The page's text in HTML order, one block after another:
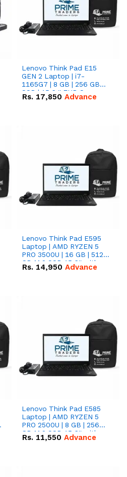
Lenovo Think Pad E15
GEN 2 Laptop | i7-
1165G7 | 8 GB | 256 GB
SSD | 15.6 '' FHD Screen
Rs. 17,850 Advance
Lenovo Think Pad E595
Laptop | AMD RYZEN 5
PRO 3500U | 16 GB | 512
GB M.2 SSD 15.6'' with
Radeon RX Vega 8
Rs. 14,950 Advance
Lenovo Think Pad E585
Laptop | AMD RYZEN 5
PRO 2500U | 8 GB | 256
GB M.2 SSD 15.6'' with
Radeon RX Vega 8
Rs. 11,550 Advance